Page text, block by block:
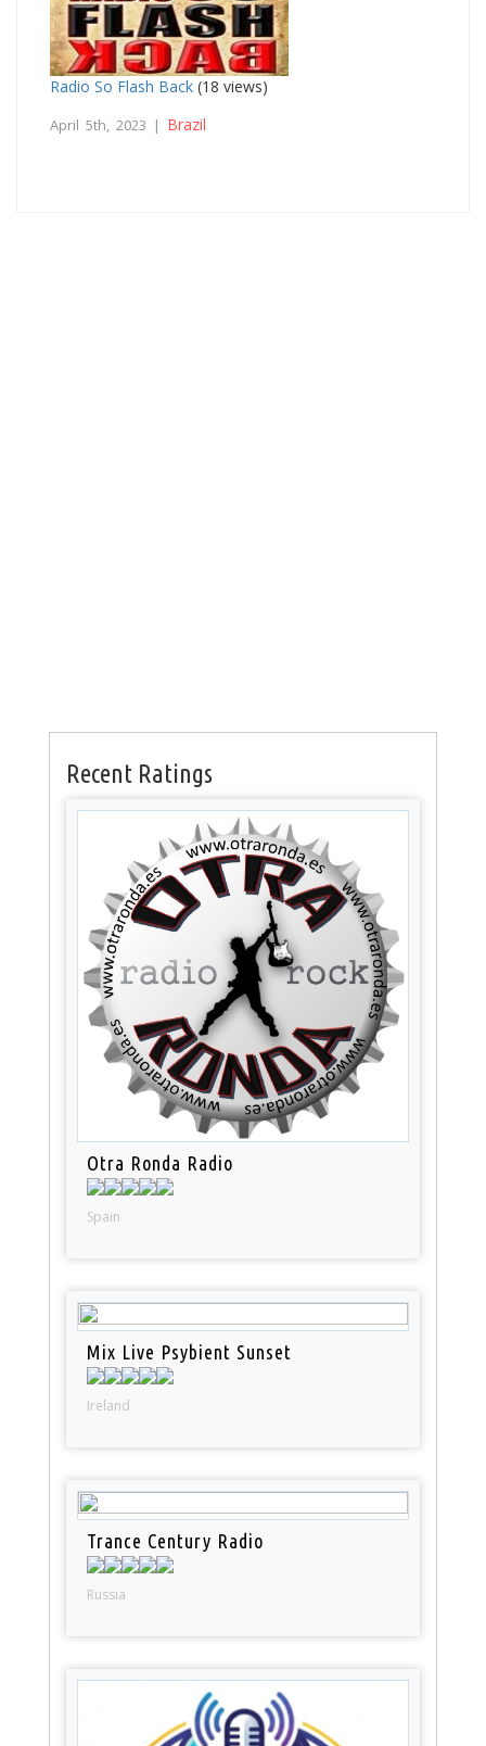
Radio So Flash Back (18 views)
April 5th, 2023 | Brazil
Recent Ratings
Otra Ronda Radio
Spain
Mix Live Psybient Sunset
Ireland
Trance Century Radio
Russia